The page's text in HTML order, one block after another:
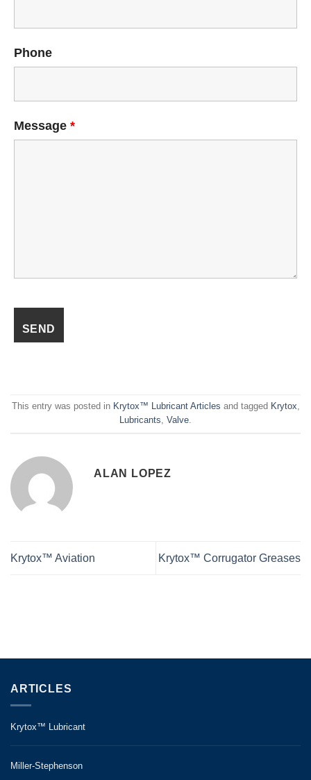
Phone
Message *
This entry was posted in Krytox™ Lubricant Articles and tagged Krytox
Lubricants Valve
ALAN LOPEZ
Krytox™ Aviation Krytox™ Corrugator Greases
ARTICLES
Krytox™ Lubricant
Miller-Stephenson